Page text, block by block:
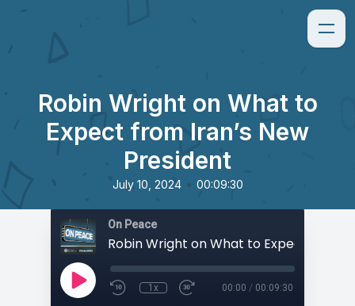
Robin Wright on What to
Expect from Iran’s New
President
July 10, 2024 • 00:09:30
On Peace
1x 00:00 / 00:09:30